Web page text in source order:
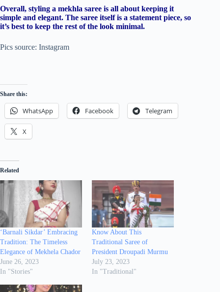
Overall, styling a mekhla saree is all about keeping it
simple and elegant. The saree itself is a statement piece, so
it’s best to keep the rest of the look minimal.
Pics source: Instagram
Share this:
WhatsApp Facebook Telegram
X
Related
‘Barnali Sikdar’ Embracing
Tradition: The Timeless
Elegance of Mekhela Chador
June 26, 2023
In "Stories"
Know About This
Traditional Saree of
President Droupadi Murmu
July 23, 2023
In "Traditional"